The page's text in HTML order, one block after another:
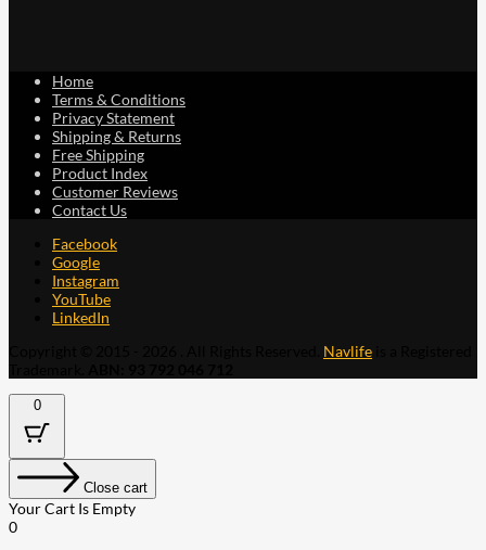
Home
Terms & Conditions
Privacy Statement
Shipping & Returns
Free Shipping
Product Index
Customer Reviews
Contact Us
Facebook
Google
Instagram
YouTube
LinkedIn
Navlife
0
Close cart
Your Cart Is Empty
0